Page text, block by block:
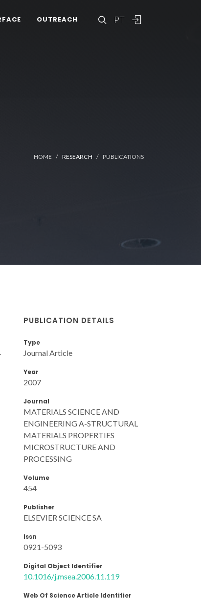
PT
OUTREACH
HOME RESEARCH PUBLICATIONS
PUBLICATION DETAILS
Type
Journal Article
Year
2007
Journal
MATERIALS SCIENCE AND
ENGINEERING A-STRUCTURAL
MATERIALS PROPERTIES
MICROSTRUCTURE AND
PROCESSING
Volume
454
Publisher
ELSEVIER SCIENCE SA
Issn
0921-5093
Digital Object Identifier
10.1016/j.msea.2006.11.119
Web Of Science Article Identifier